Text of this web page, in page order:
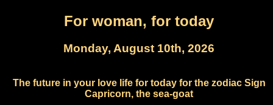
For woman, for today
Monday, August 10th, 2026
The future in your love life for today for the zodiac Sign
Capricorn, the sea-goat